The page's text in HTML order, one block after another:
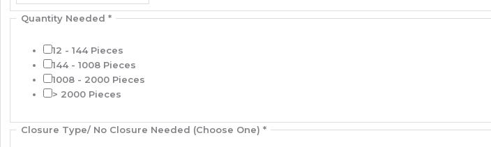
Quantity Needed *
12 - 144 Pieces
144 - 1008 Pieces
1008 - 2000 Pieces
> 2000 Pieces
Closure Type/ No Closure Needed (Choose One) *